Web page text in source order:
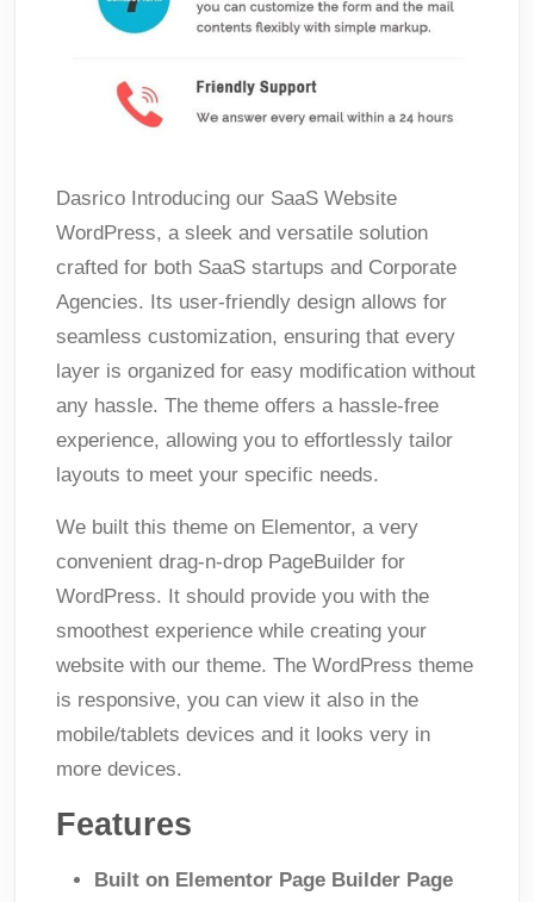
Dasrico Introducing our SaaS Website
WordPress, a sleek and versatile solution
crafted for both SaaS startups and Corporate
Agencies. Its user-friendly design allows for
seamless customization, ensuring that every
layer is organized for easy modification without
any hassle. The theme offers a hassle-free
experience, allowing you to effortlessly tailor
layouts to meet your specific needs.
We built this theme on Elementor, a very
convenient drag-n-drop PageBuilder for
WordPress. It should provide you with the
smoothest experience while creating your
website with our theme. The WordPress theme
is responsive, you can view it also in the
mobile/tablets devices and it looks very in
more devices.
Features
Built on Elementor Page Builder Page